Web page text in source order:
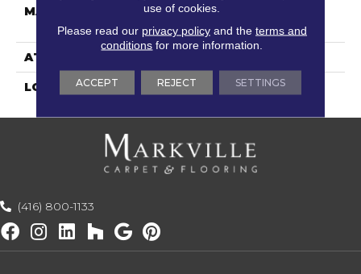
MATERIAL
100% Royaltron|
Polypropylene
ATTACHED PAD
LOOK Textured Pattern
(416) 800-1133
use of cookies.
Please read our privacy policyand the terms and
conditions for more information.
ACCEPT REJECT SETTINGS